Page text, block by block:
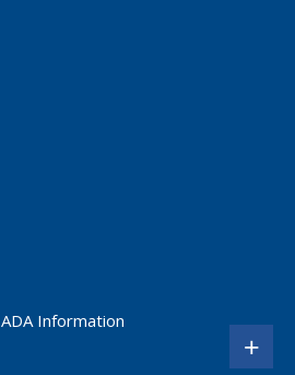
ADA Information
+